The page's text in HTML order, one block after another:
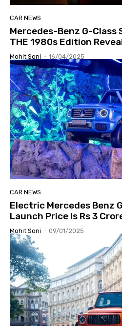
CAR NEWS
Mercedes-Benz G-Class
THE 1980s Edition
Mohit Soni - 16/04/2025
CAR NEWS
Electric Mercedes Benz
Launch Price Is Rs 3
Mohit Soni - 09/01/2025